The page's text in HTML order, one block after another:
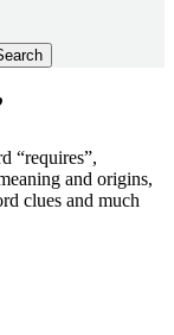
“requires”,
and origins,
clues and much